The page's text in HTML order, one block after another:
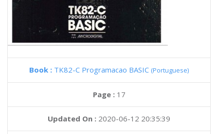
Book : TK82-C Programacao BASIC (Portuguese)
Page : 17
Updated On : 2020-06-12 20:35:39